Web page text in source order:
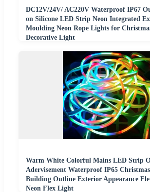
DC12V/24V/ AC220V Waterproof IP67
on Silicone LED Strip Neon Integrated
Moulding Neon Rope Lights for
Decorative Light
Warm White Colorful Mains LED Strip
Adervisement Waterproof IP65
Building Outline Exterior Appearance
Neon Flex Light